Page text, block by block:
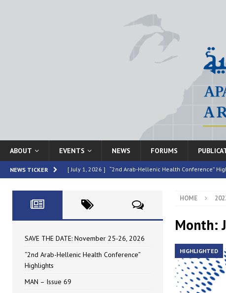
ABOUT EVENTS NEWS FORUMS
NEWS TICKER [ July 1, 2026 ] “2nd Arab-Hellenic Health Conference”
[ June 16, 2026 ] SUMMARY REPORT: The “2nd Arab-
[ May 4, 2026 ] Speakers at the “2nd Arab-Hellenic Health
[ July 10, 2026 ] SAVE THE DATE: November 25-26, 2026
HOME
Month:
HIGHLIGHTED
SAVE THE DATE: November 25-26, 2026
“2nd Arab-Hellenic Health Conference”
Highlights
MAN – Issue 69